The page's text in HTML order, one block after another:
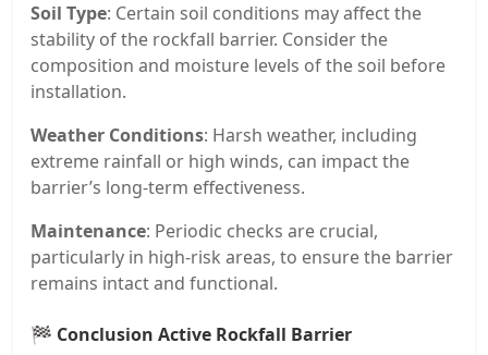
Soil Type: Certain soil conditions may affect the
stability of the rockfall barrier. Consider the
composition and moisture levels of the soil before
installation.
Weather Conditions: Harsh weather, including
extreme rainfall or high winds, can impact the
barrier’s long-term effectiveness.
Maintenance: Periodic checks are crucial,
particularly in high-risk areas, to ensure the barrier
remains intact and functional.
🏁 Conclusion Active Rockfall Barrier